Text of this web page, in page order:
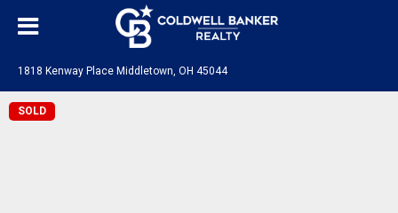
1818 Kenway Place Middletown, OH 45044
SOLD